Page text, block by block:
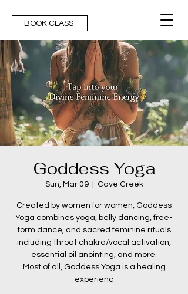
BOOK CLASS
Goddess Yoga
Sun, Mar 09
  |
Cave Creek
Created by women for women, Goddess
Yoga combines yoga, belly dancing, free-
form dance, and sacred feminine rituals
including throat chakra/vocal activation,
essential oil anointing, and more.
Most of all, Goddess Yoga is a healing
experienc